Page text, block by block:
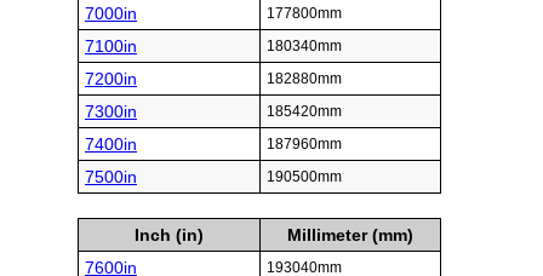
7000in 177800mm
7100in 180340mm
7200in 182880mm
7300in 185420mm
7400in 187960mm
7500in 190500mm
Inch (in)
Millimeter (mm)
7600in
193040mm